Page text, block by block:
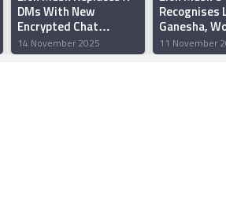
DMs With New
Encrypted Chat
Feature Supporting
Large File Transfers
14 November 2025
Recognises
Ganesha,
Internet
11 November